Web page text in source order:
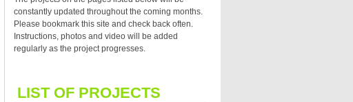
constantly updated throughout the coming months.
Please bookmark this site and check back often.
Instructions, photos and video will be added
regularly as the project progresses.
LIST OF PROJECTS